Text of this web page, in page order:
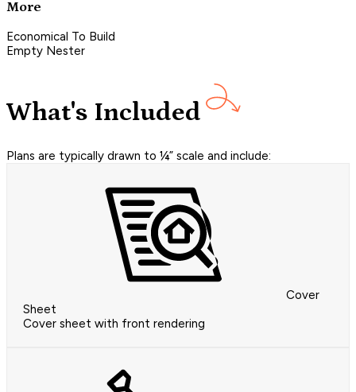
More
Economical To Build
Empty Nester
What's Included
Plans are typically drawn to ¼” scale and include:
Cover
Sheet
Cover sheet with front rendering